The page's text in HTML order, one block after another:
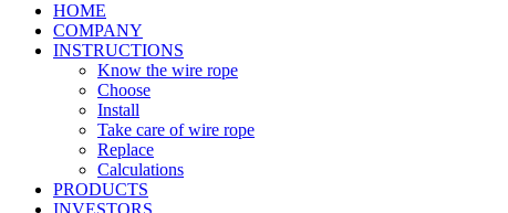
HOME
COMPANY
INSTRUCTIONS
Know the wire rope
Choose
Install
Take care of wire rope
Replace
Calculations
PRODUCTS
INVESTORS